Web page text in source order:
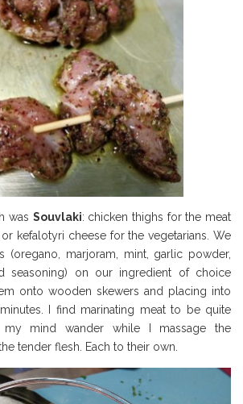
was Souvlaki: chicken thighs for the meat
kefalotyri cheese for the vegetarians. We
(oregano, marjoram, mint, garlic powder,
seasoning) on our ingredient of choice
onto wooden skewers and placing into
I find marinating meat to be quite
my mind wander while I massage the
tender flesh. Each to their own.